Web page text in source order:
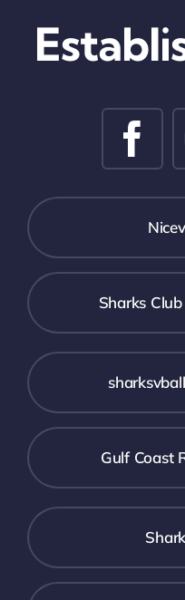
Sharks
Gulf Coast